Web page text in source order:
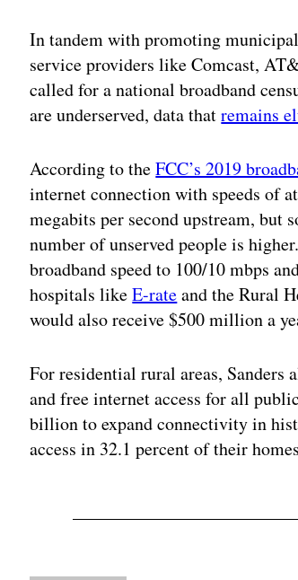
In tandem with promoting
service providers like Comcast,
called for a national broadband
are underserved, data thatremains
According to theFCC’s 2019
internet connection with speeds of
megabits per second upstream, but
number of unserved people is
broadband speed to 100/10 mbps
hospitals likeE-rateand the Rural
would also receive $500 million a
For residential rural areas, Sanders
and free internet access for all
billion to expand connectivity in
access in 32.1 percent of their